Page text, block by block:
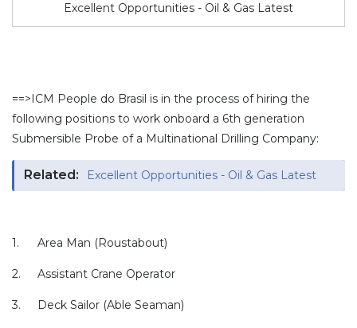
Excellent Opportunities - Oil & Gas Latest
==>ICM People do Brasil is in the process of hiring the
following positions to work onboard a 6th generation
Submersible Probe of a Multinational Drilling Company:
Related: Excellent Opportunities - Oil & Gas Latest
1. Area Man (Roustabout)
2. Assistant Crane Operator
3. Deck Sailor (Able Seaman)